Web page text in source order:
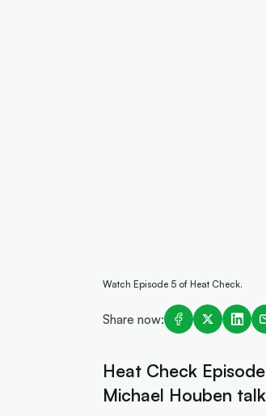
Watch Episode 5 of Heat Check.
Share now:
Heat Check
Michael Houben